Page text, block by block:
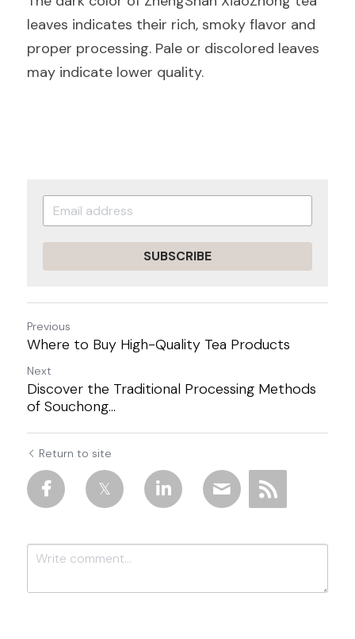
leaves indicates their rich, smoky flavor and
proper processing. Pale or discolored leaves
may indicate lower quality.
SUBSCRIBE
Previous
Where to Buy High-Quality Tea Products
Next
Discover the Traditional Processing Methods
of Souchong...
Return to site